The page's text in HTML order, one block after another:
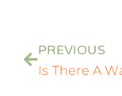
PREVIOUS